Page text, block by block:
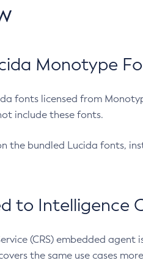
Monotype
fonts licensed from
include these fonts.
the bundled Lucida fonts,
to Intelligence
(CRS) embedded
the same use cases